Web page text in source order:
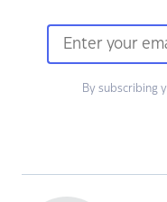
By subscribing